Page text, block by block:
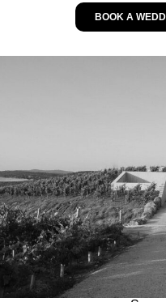
BOOK A